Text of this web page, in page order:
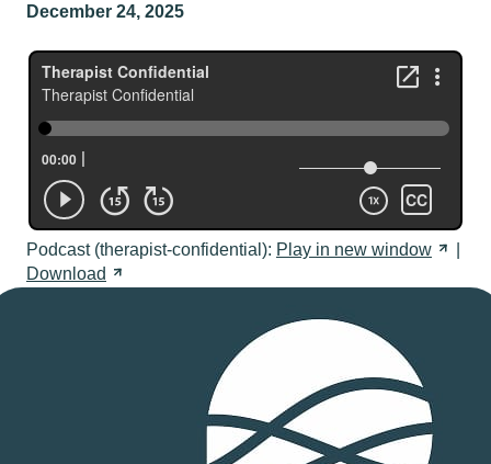
December 24, 2025
Podcast (therapist-confidential): Play in new window
Download